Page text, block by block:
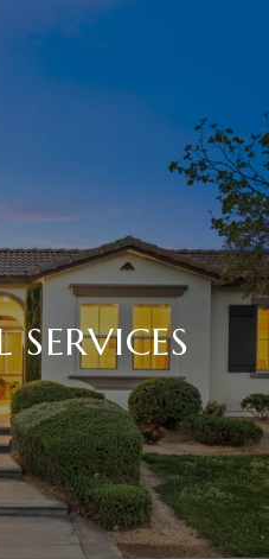
SERVICES